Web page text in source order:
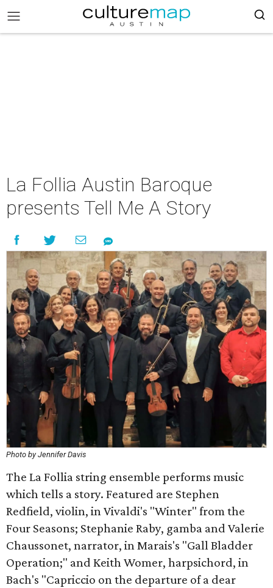
La Follia Austin Baroque
presents Tell Me A Story
Photo by Jennifer Davis
The La Follia string ensemble performs music
which tells a story. Featured are Stephen
Redfield, violin, in Vivaldi's "Winter" from the
Four Seasons; Stephanie Raby, gamba and Valerie
Chaussonet, narrator, in Marais's "Gall Bladder
Operation;" and Keith Womer, harpsichord, in
Bach's "Capriccio on the departure of a dear